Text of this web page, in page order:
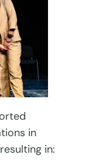
in
in: